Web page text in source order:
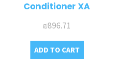
Conditioner XA
₪896.71
ADD TO CART